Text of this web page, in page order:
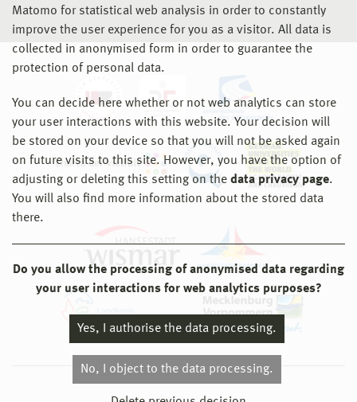
Matomo for statistical web analysis in order to constantly
improve the user experience for you as a visitor. All data is
collected in anonymised form in order to guarantee the
protection of personal data.
You can decide here whether or not web analytics can store
your user interactions with this website. Your decision will
be stored on your device so that you will not be asked again
on future visits to this site. However, you have the option of
adjusting or deleting this setting on the data privacy page.
You will also find more information about the stored data
there.
Do you allow the processing of anonymised data regarding
your user interactions for web analytics purposes?
Yes, I authorise the data processing.
No, I object to the data processing.